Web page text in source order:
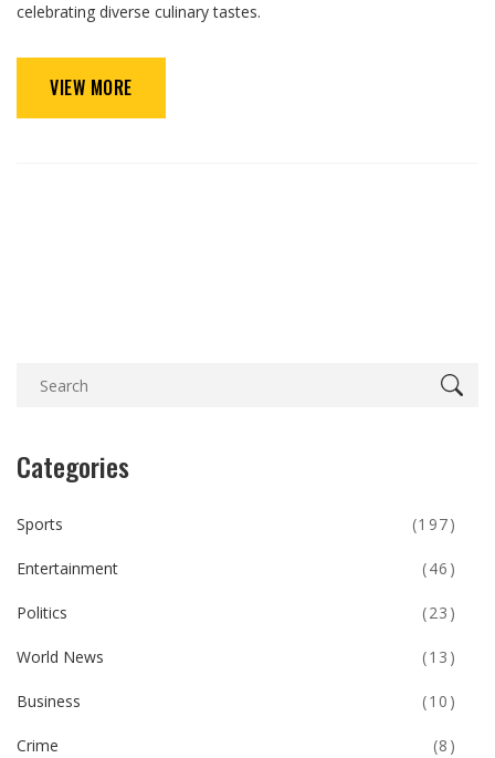
celebrating diverse culinary tastes.
VIEW MORE
Categories
Sports (197)
Entertainment (46)
Politics (23)
World News (13)
Business (10)
Crime (8)